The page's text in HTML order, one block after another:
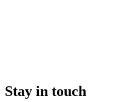
Stay in touch